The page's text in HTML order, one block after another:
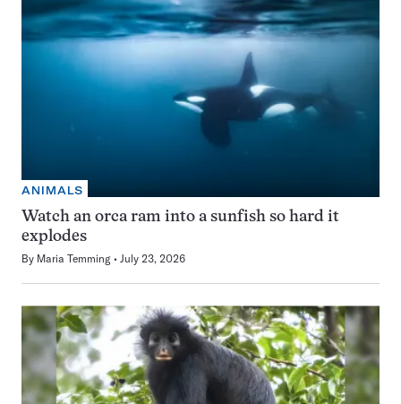
ANIMALS
Watch an orca ram into a sunfish so hard it
explodes
By Maria Temming July 23, 2026